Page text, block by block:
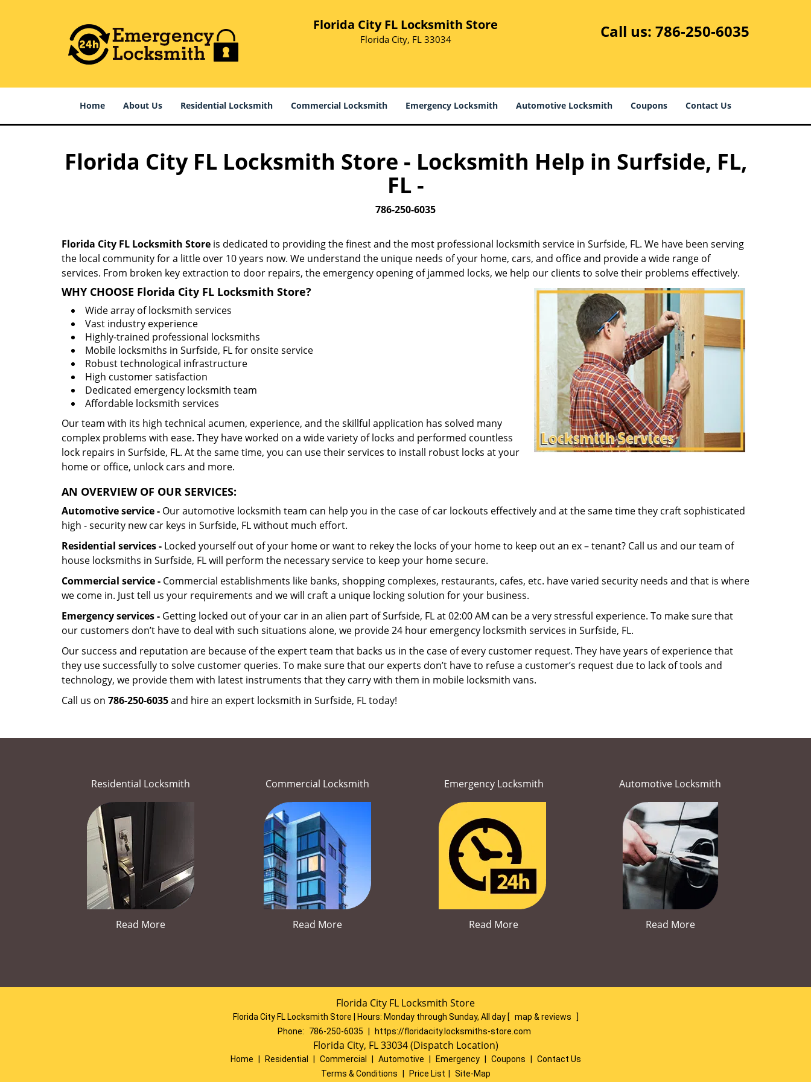
Florida City FL Locksmith Store
Florida City, FL 33034 Call us: 786-250-6035
Home About Us Residential Locksmith Commercial Locksmith Emergency Locksmith Automotive Locksmith Coupons Contact Us
Florida City FL Locksmith Store - Locksmith Help in Surfside, FL,
FL -
786-250-6035
Florida City FL Locksmith Store is dedicated to providing the finest and the most professional locksmith service in Surfside, FL. We have been serving
the local community for a little over 10 years now. We understand the unique needs of your home, cars, and office and provide a wide range of
services. From broken key extraction to door repairs, the emergency opening of jammed locks, we help our clients to solve their problems effectively.
WHY CHOOSE Florida City FL Locksmith Store?
Wide array of locksmith services
Vast industry experience
Highly-trained professional locksmiths
Mobile locksmiths in Surfside, FL for onsite service
Robust technological infrastructure
High customer satisfaction
Dedicated emergency locksmith team
Affordable locksmith services
Our team with its high technical acumen, experience, and the skillful application has solved many
complex problems with ease. They have worked on a wide variety of locks and performed countless
lock repairs in Surfside, FL. At the same time, you can use their services to install robust locks at your
home or office, unlock cars and more.
AN OVERVIEW OF OUR SERVICES:
Automotive service - Our automotive locksmith team can help you in the case of car lockouts effectively and at the same time they craft sophisticated
high - security new car keys in Surfside, FL without much effort.
Residential services - Locked yourself out of your home or want to rekey the locks of your home to keep out an ex – tenant? Call us and our team of
house locksmiths in Surfside, FL will perform the necessary service to keep your home secure.
Commercial service - Commercial establishments like banks, shopping complexes, restaurants, cafes, etc. have varied security needs and that is where
we come in. Just tell us your requirements and we will craft a unique locking solution for your business.
Emergency services - Getting locked out of your car in an alien part of Surfside, FL at 02:00 AM can be a very stressful experience. To make sure that
our customers don’t have to deal with such situations alone, we provide 24 hour emergency locksmith services in Surfside, FL.
Our success and reputation are because of the expert team that backs us in the case of every customer request. They have years of experience that
they use successfully to solve customer queries. To make sure that our experts don’t have to refuse a customer’s request due to lack of tools and
technology, we provide them with latest instruments that they carry with them in mobile locksmith vans.
Call us on 786-250-6035and hire an expert locksmith in Surfside, FL today!
Residential Locksmith
Read More
Commercial Locksmith
Read More
Emergency Locksmith
Read More
Automotive Locksmith
Read More
Florida City FL Locksmith Store
Florida City FL Locksmith Store | Hours: Monday through Sunday, All day [ map & reviews
]
Phone:
786-250-6035 https://floridacity.locksmiths-store.com
Florida City, FL 33034 (Dispatch Location)
Home Residential Commercial Automotive Emergency Coupons
Contact Us
Terms & Conditions
Price List Site-Map